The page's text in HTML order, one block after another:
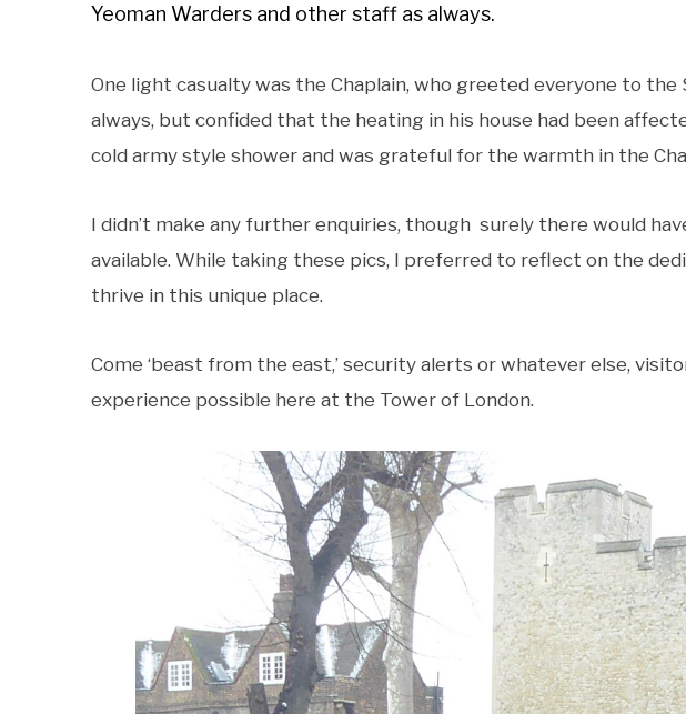
Yeoman Warders and other staff as always.
One light casualty was the Chaplain, who greeted everyone to the
always, but confided that the heating in his house had been
cold army style shower and was grateful for the warmth in the
I didn’t make any further enquiries, though surely there would
available. While taking these pics, I preferred to reflect on the
thrive in this unique place.
Come ‘beast from the east,’ security alerts or whatever else,
experience possible here at the Tower of London.